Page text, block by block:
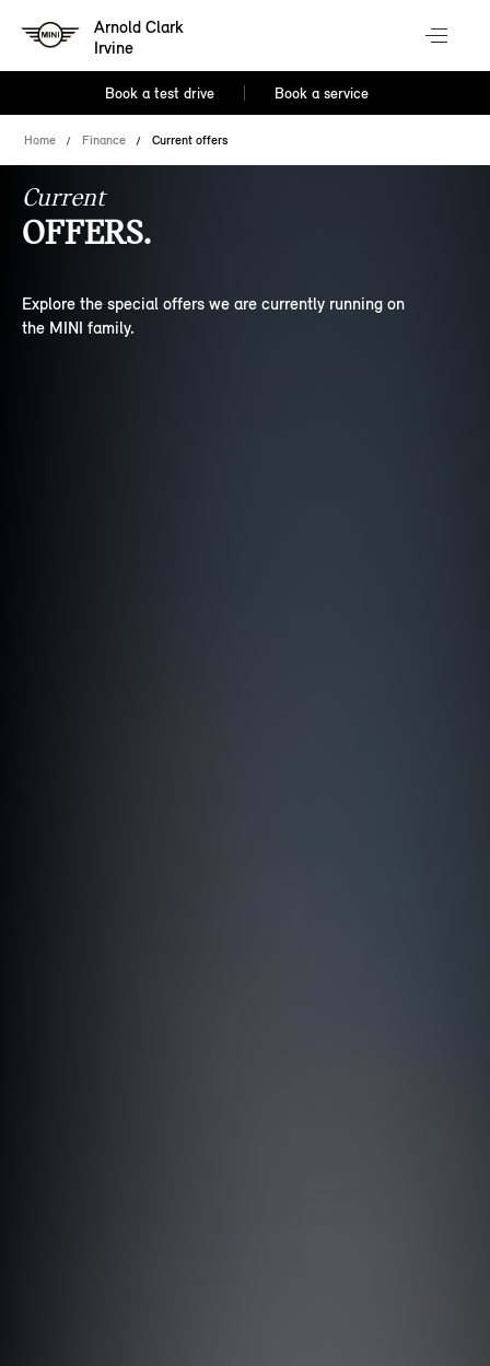
Arnold Clark
Irvine
Book a test drive Book a service
Home Finance Current offers
Current
OFFERS.
Explore the special offers we are currently running on
the MINI family.